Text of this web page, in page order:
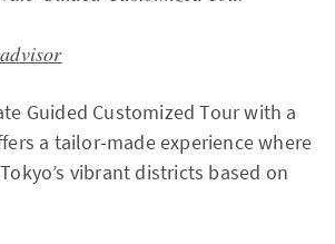
Guided Customized Tour with a
a tailor-made experience where
vibrant districts based on